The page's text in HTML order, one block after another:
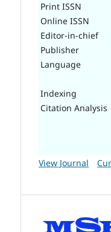
Print ISSN
Online ISSN
Editor-in-chief
Publisher
Language
Indexing
Citation Analysis
View Journal